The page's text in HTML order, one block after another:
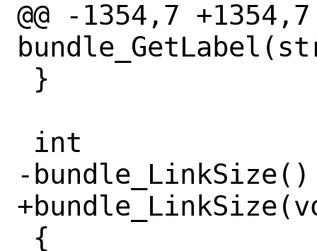
@@ -1354,7 +1354,7
-bundle_LinkSize()